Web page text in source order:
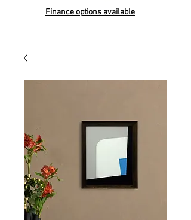
Finance options available